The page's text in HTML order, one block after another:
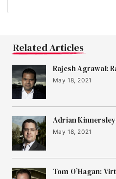
Related Articles
Rajesh Agrawal:
May 18, 2021
Adrian
May 18, 2021
Tom O’Hagan: